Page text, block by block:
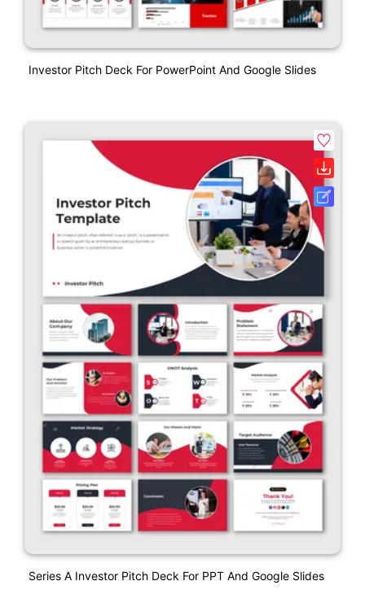
Investor Pitch Deck For PowerPoint And Google Slides
Series A Investor Pitch Deck For PPT And Google Slides